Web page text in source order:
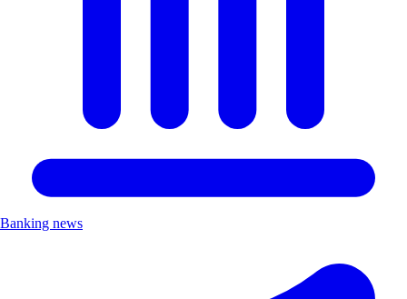
Banking news